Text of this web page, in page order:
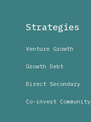
Strategies
Venture Growth
Growth Debt
Direct Secondary
Co-invest Community